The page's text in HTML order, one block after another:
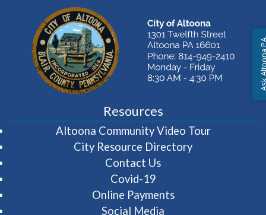
Resources
Altoona Community Video Tour(opens in
City Resource Directory
Contact Us
Covid-19
Online Payments
Social Media
Ask